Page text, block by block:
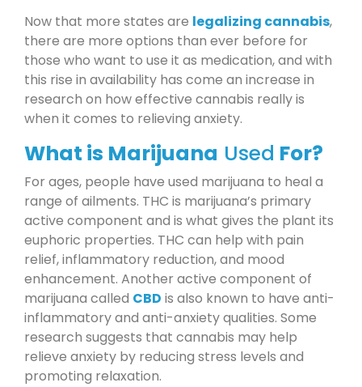
Now that more states are legalizing cannabis,
there are more options than ever before for
those who want to use it as medication, and with
this rise in availability has come an increase in
research on how effective cannabis really is
when it comes to relieving anxiety.
What is Marijuana Used For?
For ages, people have used marijuana to heal a
range of ailments. THC is marijuana’s primary
active component and is what gives the plant its
euphoric properties. THC can help with pain
relief, inflammatory reduction, and mood
enhancement. Another active component of
marijuana called CBD is also known to have anti-
inflammatory and anti-anxiety qualities. Some
research suggests that cannabis may help
relieve anxiety by reducing stress levels and
promoting relaxation.